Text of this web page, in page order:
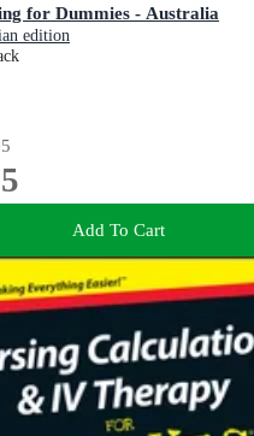
for Dummies - Australia
edition
Add To Cart